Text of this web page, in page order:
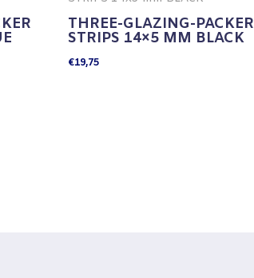
THREE-GLAZING-PACKER
STRIPS 14×5 MM BLACK
€19,75